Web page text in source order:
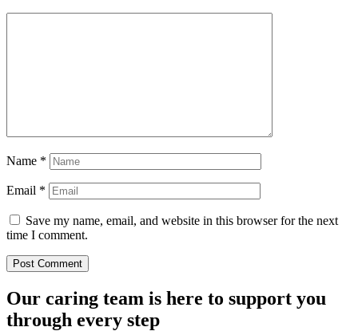
Name *
Email *
Save my name, email, and website in this browser for the next
time I comment.
Our caring team is here to support you
through every step